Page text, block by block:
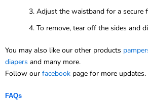
Adjust the waistband for a secure
To remove, tear off the sides and
You may also like our other products
diapers and many more.
Follow our facebook page for more updates.
FAQs